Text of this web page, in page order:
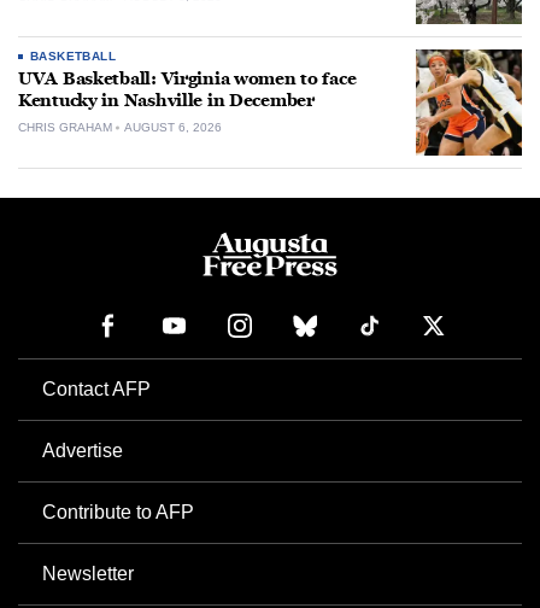
BASKETBALL
UVA Basketball: Virginia women to face
Kentucky in Nashville in December
CHRIS GRAHAM AUGUST 6, 2026
Contact AFP
Advertise
Contribute to AFP
Newsletter